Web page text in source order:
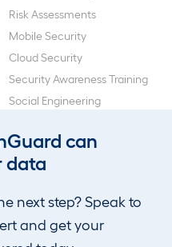
can
data
next step? Speak to
and get your
Risk Assessments
Mobile Security
Cloud Security
Security Awareness Training
Social Engineering
Penetration Testing
Our Company
Careers